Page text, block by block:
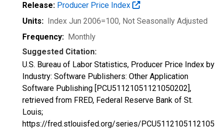
Release: Producer Price Index
Units: Index Jun 2006=100, Not Seasonally Adjusted
Frequency: Monthly
Suggested Citation:
U.S. Bureau of Labor Statistics, Producer Price Index by
Industry: Software Publishers: Other Application
Software Publishing [PCU51121051121050202],
retrieved from FRED, Federal Reserve Bank of St.
Louis;
https://fred.stlouisfed.org/series/